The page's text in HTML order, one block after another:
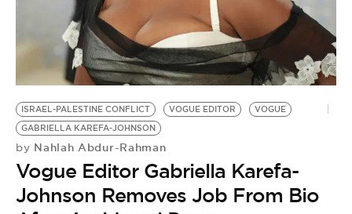
BE EXTRAS
ISRAEL-PALESTINE CONFLICT VOGUE EDITOR
VOGUE
GABRIELLA KAREFA-JOHNSON
by Nahlah Abdur-Rahman
Vogue Editor Gabriella Karefa-
Johnson Removes Job From Bio